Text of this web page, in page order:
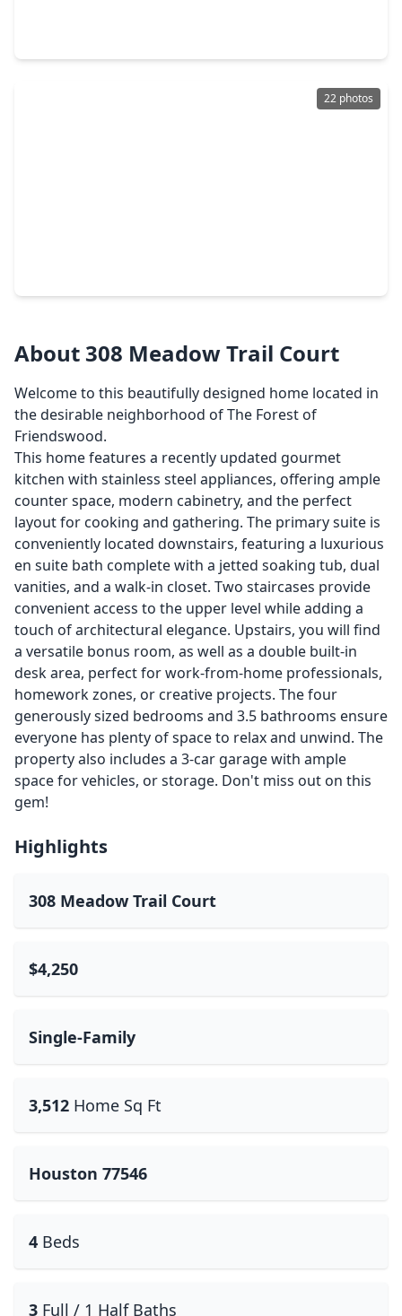
22 photos
About 308 Meadow Trail Court
Welcome to this beautifully designed home located in
the desirable neighborhood of The Forest of
Friendswood.
This home features a recently updated gourmet
kitchen with stainless steel appliances, offering ample
counter space, modern cabinetry, and the perfect
layout for cooking and gathering. The primary suite is
conveniently located downstairs, featuring a luxurious
en suite bath complete with a jetted soaking tub, dual
vanities, and a walk-in closet. Two staircases provide
convenient access to the upper level while adding a
touch of architectural elegance. Upstairs, you will find
a versatile bonus room, as well as a double built-in
desk area, perfect for work-from-home professionals,
homework zones, or creative projects. The four
generously sized bedrooms and 3.5 bathrooms ensure
everyone has plenty of space to relax and unwind. The
property also includes a 3-car garage with ample
space for vehicles, or storage. Don't miss out on this
gem!
Highlights
308 Meadow Trail Court
$4,250
Single-Family
3,512 Home Sq Ft
Houston 77546
4 Beds
3 Full / 1 Half Baths